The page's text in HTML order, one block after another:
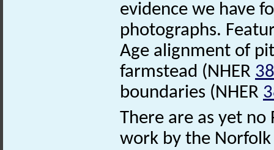
evidence we have
photographs.
Age alignment of
farmstead (NHER
boundaries (NHER
There are as yet
work by the